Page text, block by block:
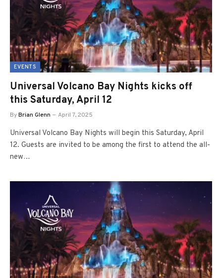
EVENTS
Universal Volcano Bay Nights kicks off
this Saturday, April 12
ByBrian Glenn April 7, 2025
Universal Volcano Bay Nights will begin this Saturday, April
12. Guests are invited to be among the first to attend the all-
new…